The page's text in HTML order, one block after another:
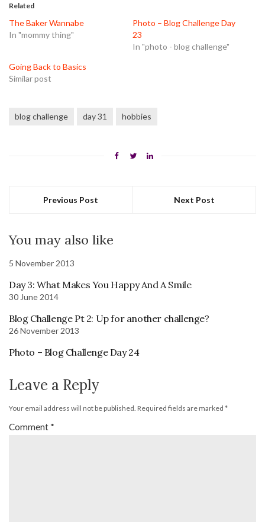
in
new
Related
The Baker Wannabe
In "mommy thing"
Photo – Blog Challenge Day
23
In "photo - blog challenge"
Going Back to Basics
Similar post
blog challenge day 31 hobbies
Previous Post Next Post
You may also like
5 November 2013
Day 3: What Makes You Happy And A Smile
30 June 2014
Blog Challenge Pt 2: Up for another challenge?
26 November 2013
Photo – Blog Challenge Day 24
Leave a Reply
Your email address will not be published. Required fields are marked *
Comment *